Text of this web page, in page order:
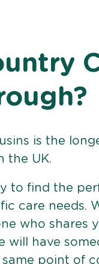
is the
the UK.
to find the
care needs.
who shares
will have
point of